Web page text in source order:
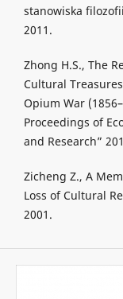
stanowiska
2011.
Zhong H.S., The
Cultural
Opium War
Proceedings of
and Research”
Zicheng Z., A
Loss of Cultural
2001.